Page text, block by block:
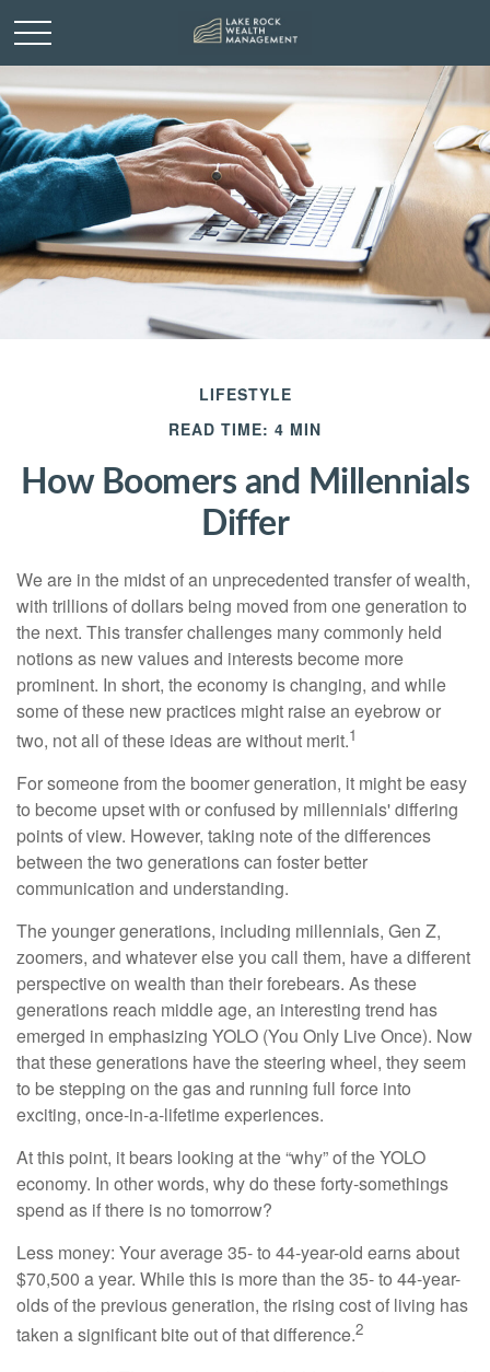
LIFESTYLE
READ TIME: 4 MIN
How Boomers and Millennials
Differ
We are in the midst of an unprecedented transfer of wealth,
with trillions of dollars being moved from one generation to
the next. This transfer challenges many commonly held
notions as new values and interests become more
prominent. In short, the economy is changing, and while
some of these new practices might raise an eyebrow or
two, not all of these ideas are without merit.1
For someone from the boomer generation, it might be easy
to become upset with or confused by millennials' differing
points of view. However, taking note of the differences
between the two generations can foster better
communication and understanding.
The younger generations, including millennials, Gen Z,
zoomers, and whatever else you call them, have a different
perspective on wealth than their forebears. As these
generations reach middle age, an interesting trend has
emerged in emphasizing YOLO (You Only Live Once). Now
that these generations have the steering wheel, they seem
to be stepping on the gas and running full force into
exciting, once-in-a-lifetime experiences.
At this point, it bears looking at the “why” of the YOLO
economy. In other words, why do these forty-somethings
spend as if there is no tomorrow?
Less money: Your average 35- to 44-year-old earns about
$70,500 a year. While this is more than the 35- to 44-year-
olds of the previous generation, the rising cost of living has
taken a significant bite out of that difference.2